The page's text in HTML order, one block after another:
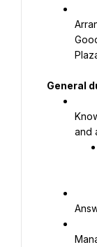
General
and